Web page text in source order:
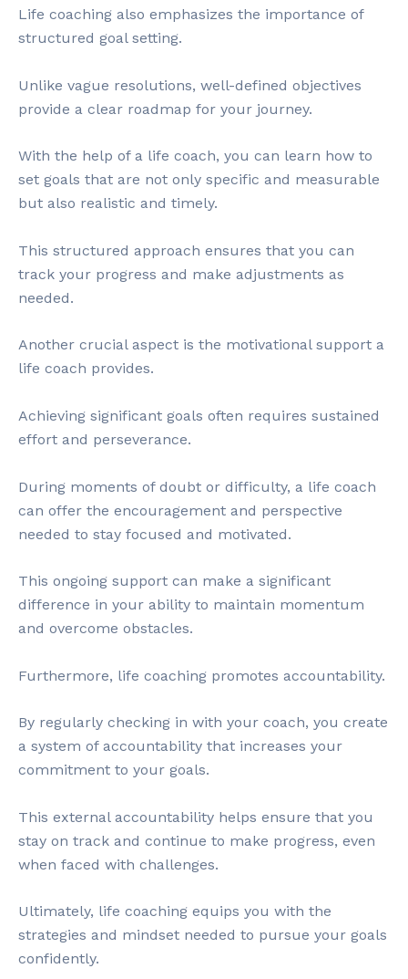
Life coaching also emphasizes the importance of
structured goal setting.
Unlike vague resolutions, well-defined objectives
provide a clear roadmap for your journey.
With the help of a life coach, you can learn how to
set goals that are not only specific and measurable
but also realistic and timely.
This structured approach ensures that you can
track your progress and make adjustments as
needed.
Another crucial aspect is the motivational support a
life coach provides.
Achieving significant goals often requires sustained
effort and perseverance.
During moments of doubt or difficulty, a life coach
can offer the encouragement and perspective
needed to stay focused and motivated.
This ongoing support can make a significant
difference in your ability to maintain momentum
and overcome obstacles.
Furthermore, life coaching promotes accountability.
By regularly checking in with your coach, you create
a system of accountability that increases your
commitment to your goals.
This external accountability helps ensure that you
stay on track and continue to make progress, even
when faced with challenges.
Ultimately, life coaching equips you with the
strategies and mindset needed to pursue your goals
confidently.